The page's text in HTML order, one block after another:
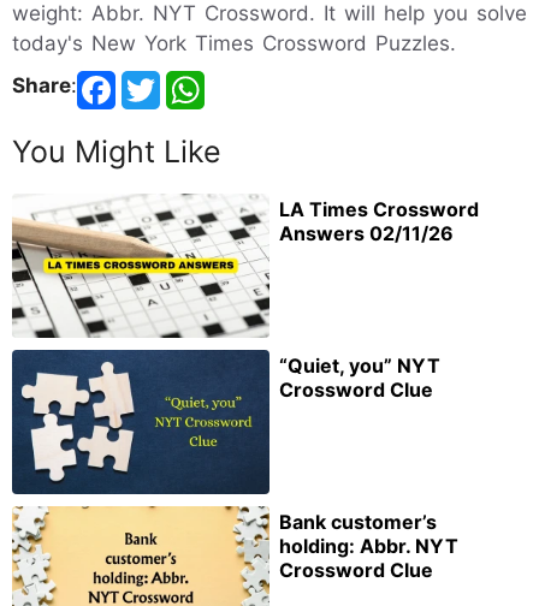
weight: Abbr. NYT Crossword. It will help you solve
today's New York Times Crossword Puzzles.
Share:
You Might Like
LA Times Crossword
Answers 02/11/26
“Quiet, you” NYT
Crossword Clue
Bank customer’s
holding: Abbr. NYT
Crossword Clue